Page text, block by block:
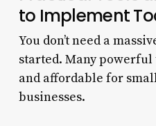
to Implement
You don’t need a
started. Many powerful
and affordable for
businesses.